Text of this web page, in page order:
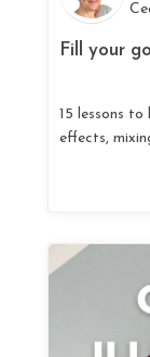
Fill your
15 lessons to
effects,